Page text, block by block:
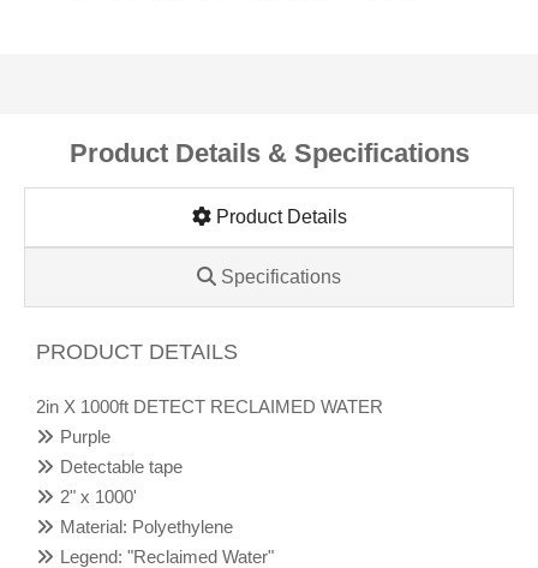
Product Details & Specifications
Product Details
Specifications
PRODUCT DETAILS
2in X 1000ft DETECT RECLAIMED WATER
Purple
Detectable tape
2" x 1000'
Material: Polyethylene
Legend: "Reclaimed Water"